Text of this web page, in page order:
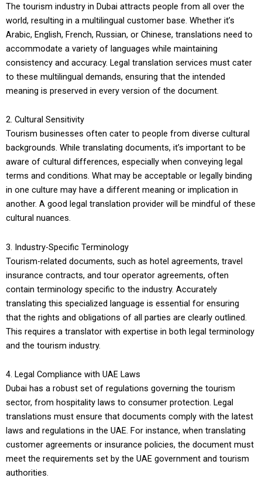
The tourism industry in Dubai attracts people from all over the
world, resulting in a multilingual customer base. Whether it’s
Arabic, English, French, Russian, or Chinese, translations need to
accommodate a variety of languages while maintaining
consistency and accuracy. Legal translation services must cater
to these multilingual demands, ensuring that the intended
meaning is preserved in every version of the document.
2. Cultural Sensitivity
Tourism businesses often cater to people from diverse cultural
backgrounds. While translating documents, it’s important to be
aware of cultural differences, especially when conveying legal
terms and conditions. What may be acceptable or legally binding
in one culture may have a different meaning or implication in
another. A good legal translation provider will be mindful of these
cultural nuances.
3. Industry-Specific Terminology
Tourism-related documents, such as hotel agreements, travel
insurance contracts, and tour operator agreements, often
contain terminology specific to the industry. Accurately
translating this specialized language is essential for ensuring
that the rights and obligations of all parties are clearly outlined.
This requires a translator with expertise in both legal terminology
and the tourism industry.
4. Legal Compliance with UAE Laws
Dubai has a robust set of regulations governing the tourism
sector, from hospitality laws to consumer protection. Legal
translations must ensure that documents comply with the latest
laws and regulations in the UAE. For instance, when translating
customer agreements or insurance policies, the document must
meet the requirements set by the UAE government and tourism
authorities.